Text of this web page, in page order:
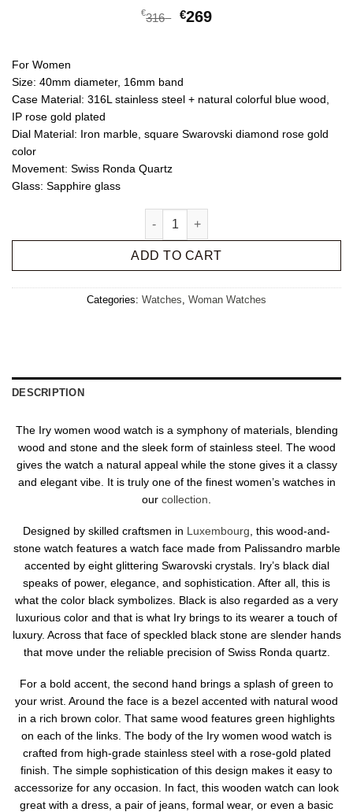
€316 €269
For Women
Size: 40mm diameter, 16mm band
Case Material: 316L stainless steel + natural colorful blue wood,
IP rose gold plated
Dial Material: Iron marble, square Swarovski diamond rose gold
color
Movement: Swiss Ronda Quartz
Glass: Sapphire glass
ADD TO CART
Categories: Watches Woman Watches
DESCRIPTION
The Iry women wood watch is a symphony of materials, blending
wood and stone and the sleek form of stainless steel. The wood
gives the watch a natural appeal while the stone gives it a classy
and elegant vibe. It is truly one of the finest women’s watches in
our collection
Designed by skilled craftsmen in Luxembourg , this wood-and-
stone watch features a watch face made from Palissandro marble
accented by eight glittering Swarovski crystals. Iry’s black dial
speaks of power, elegance, and sophistication. After all, this is
what the color black symbolizes. Black is also regarded as a very
luxurious color and that is what Iry brings to its wearer a touch of
luxury. Across that face of speckled black stone are slender hands
that move under the reliable precision of Swiss Ronda quartz.
For a bold accent, the second hand brings a splash of green to
your wrist. Around the face is a bezel accented with natural wood
in a rich brown color. That same wood features green highlights
on each of the links. The body of the Iry women wood watch is
crafted from high-grade stainless steel with a rose-gold plated
finish. The simple sophistication of this design makes it easy to
accessorize for any occasion. In fact, this wooden watch can look
great with a dress, a pair of jeans, formal wear, or even a basic